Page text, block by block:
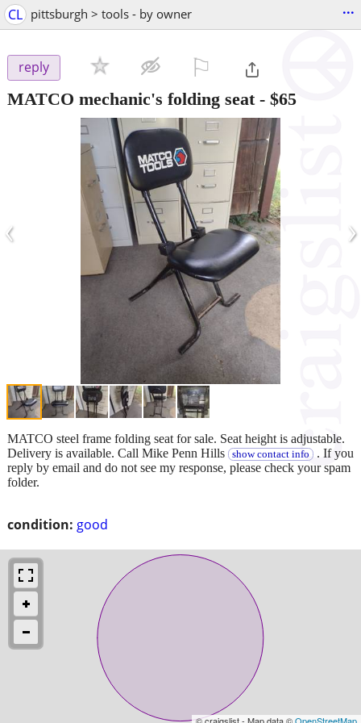
CL pittsburgh > tools - by owner ...
reply
MATCO mechanic's folding seat- $65
‹ ›
condition: good
MATCO steel frame folding seat for sale. Seat height is adjustable.
Delivery is available. Call Mike Penn Hills
show contact info . If you
reply by email and do not see my response, please check your spam
folder.